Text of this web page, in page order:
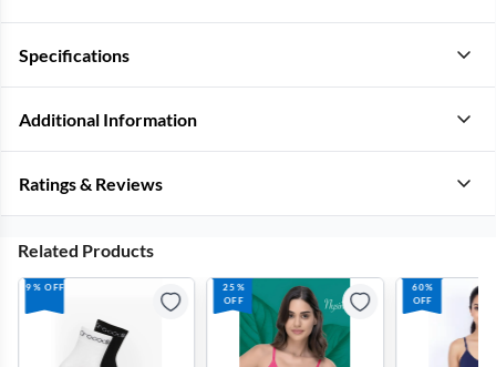
Specifications
Additional Information
Ratings & Reviews
Related Products
9% OFF
25%
OFF
60%
OFF